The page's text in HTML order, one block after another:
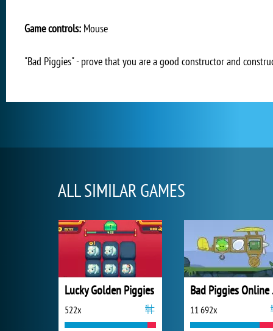
Game controls: Mouse
"Bad Piggies" - prove that you are a good constructor and
ALL SIMILAR GAMES
Lucky Golden Piggies
522x 11 692x